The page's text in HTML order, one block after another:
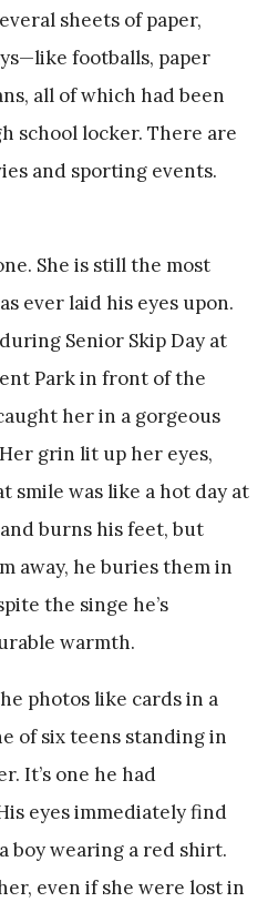
sheets of paper,
footballs, paper
all of which had been
school locker. There are
and sporting events.
She is still the most
ever laid his eyes upon.
Senior Skip Day at
Park in front of the
her in a gorgeous
grin lit up her eyes,
smile was like a hot day at
burns his feet, but
away, he buries them in
the singe he’s
warmth.
photos like cards in a
of six teens standing in
It’s one he had
eyes immediately find
boy wearing a red shirt.
even if she were lost in